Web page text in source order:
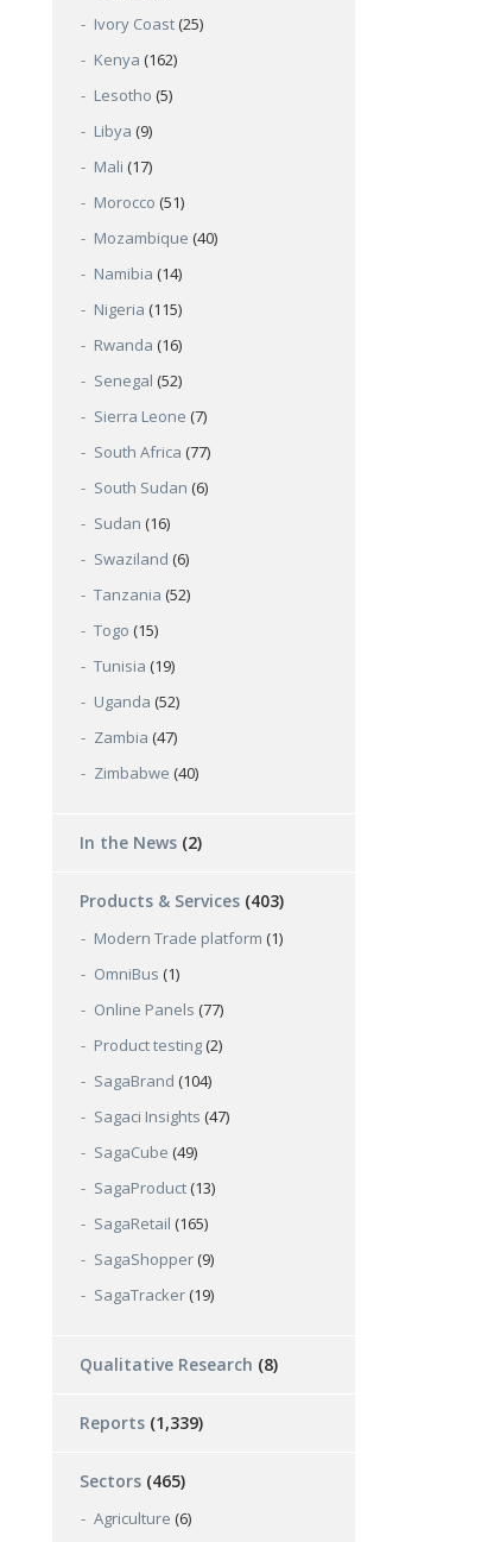
Ivory Coast (25)
Kenya (162)
Lesotho (5)
Libya (9)
Mali (17)
Morocco (51)
Mozambique (40)
Namibia (14)
Nigeria (115)
Rwanda (16)
Senegal (52)
Sierra Leone (7)
South Africa (77)
South Sudan (6)
Sudan (16)
Swaziland (6)
Tanzania (52)
Togo (15)
Tunisia (19)
Uganda (52)
Zambia (47)
Zimbabwe (40)
In the News (2)
Products & Services (403)
Modern Trade platform (1)
OmniBus (1)
Online Panels (77)
Product testing (2)
SagaBrand (104)
Sagaci Insights (47)
SagaCube (49)
SagaProduct (13)
SagaRetail (165)
SagaShopper (9)
SagaTracker (19)
Qualitative Research (8)
Reports (1,339)
Sectors (465)
Agriculture (6)